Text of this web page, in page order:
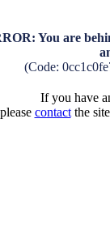
You are
(Code:
If you have
please contactthe